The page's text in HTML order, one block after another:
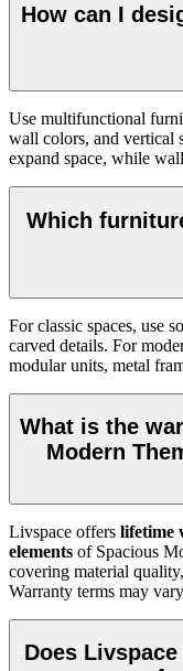
How can I
Use multifunctional
wall colors, and vertical
expand space, while
Which
For classic spaces, use
carved details. For
modular units, metal
What is the
Modern
Livspace offers lifetime
elements of Spacious
covering material
Warranty terms may
Does